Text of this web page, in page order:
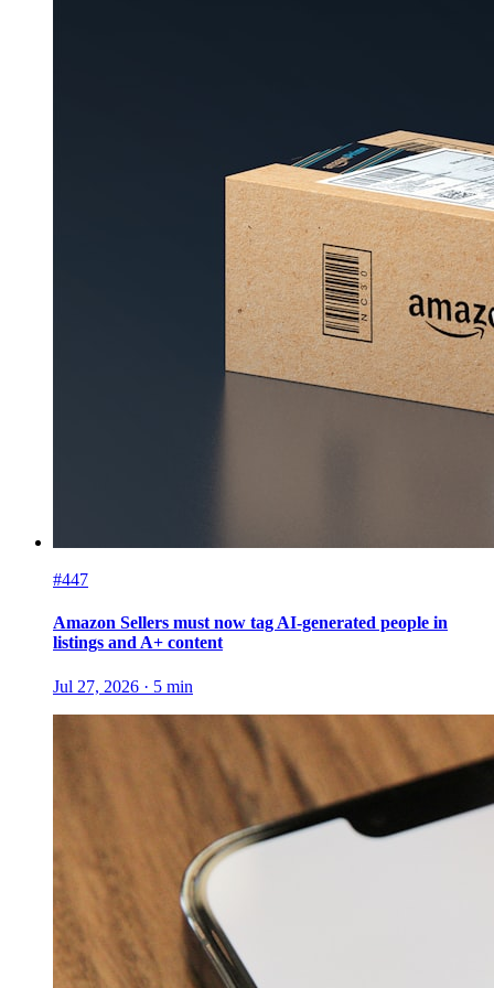
#447
Amazon Sellers must now tag AI-generated people in
listings and A+ content
Jul 27, 2026 · 5 min